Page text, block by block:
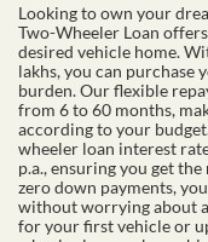
Looking to own your
Two-Wheeler Loan
desired vehicle home.
lakhs, you can
burden. Our flexible
from 6 to 60 months,
according to your
wheeler loan interest
p.a., ensuring you get
zero down payments,
without worrying about
for your first vehicle or